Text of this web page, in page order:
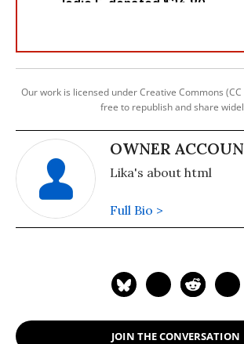
Our work is licensed under Creative Commons (CC
free to republish and share
OWNER
Lika's about html
Full Bio >
JOIN THE CONVERSATION